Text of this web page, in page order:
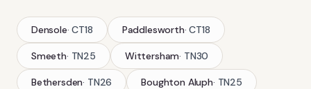
Densole·CT18 Paddlesworth·CT18
Smeeth· TN25 Wittersham· TN30
Bethersden· TN26 Boughton Aluph· TN25